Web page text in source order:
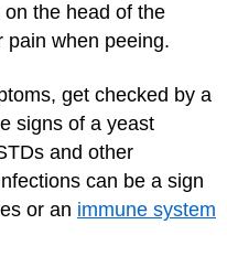
the head of the
pain when peeing.
get checked by a
signs of a yeast
and other
can be a sign
or an immune system